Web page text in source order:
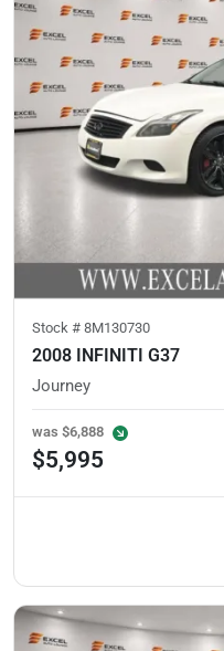
Stock # 8M130730
2008 INFINITI G37
Journey
was $6,888
$5,995